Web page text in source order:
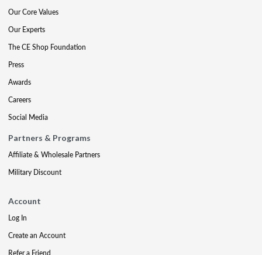
Our Core Values
Our Experts
The CE Shop Foundation
Press
Awards
Careers
Social Media
Partners & Programs
Affiliate & Wholesale Partners
Military Discount
Account
Log In
Create an Account
Refer a Friend